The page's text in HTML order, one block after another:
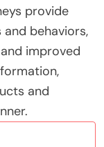
provide
behaviors,
improved
and